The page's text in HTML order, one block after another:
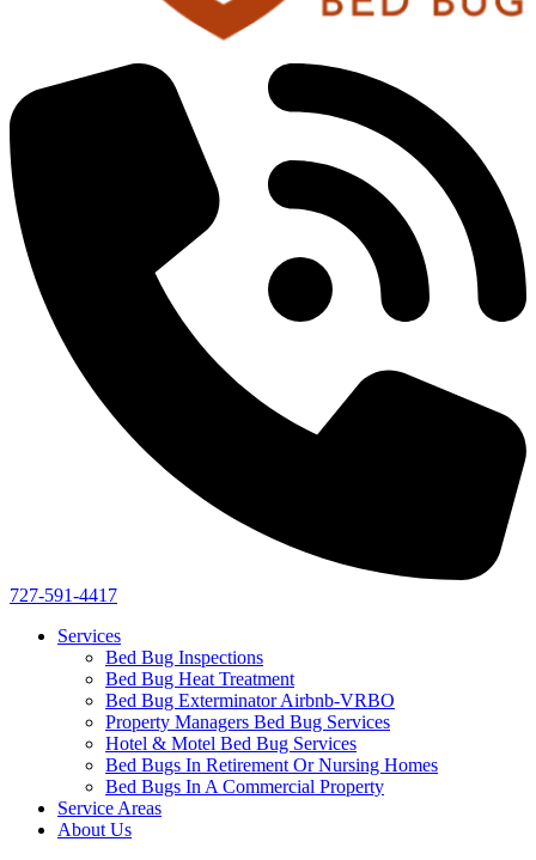
727-591-4417
Services
Bed Bug Inspections
Bed Bug Heat Treatment
Bed Bug Exterminator Airbnb-VRBO
Property Managers Bed Bug Services
Hotel & Motel Bed Bug Services
Bed Bugs In Retirement Or Nursing Homes
Bed Bugs In A Commercial Property
Service Areas
About Us